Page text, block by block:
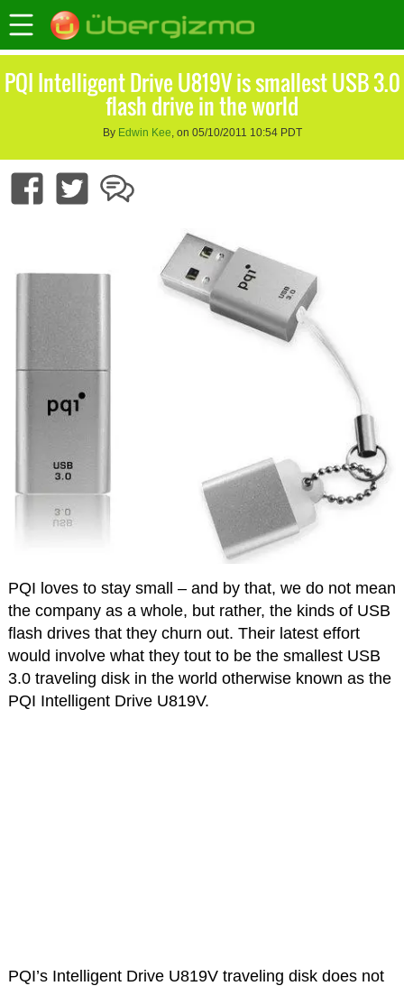
PQI Intelligent Drive U819V is smallest USB 3.0
flash drive in the world
By Edwin Kee, on 05/10/2011 10:54 PDT
PQI loves to stay small – and by that, we do not mean
the company as a whole, but rather, the kinds of USB
flash drives that they churn out. Their latest effort
would involve what they tout to be the smallest USB
3.0 traveling disk in the world otherwise known as the
PQI Intelligent Drive U819V.
PQI’s Intelligent Drive U819V traveling disk does not